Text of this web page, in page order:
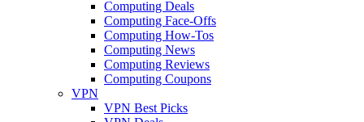
Computing Deals
Computing Face-Offs
Computing How-Tos
Computing News
Computing Reviews
Computing Coupons
VPN
VPN Best Picks